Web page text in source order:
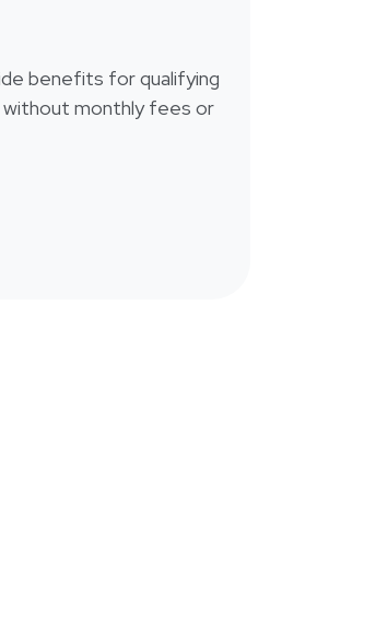
benefits for qualifying
without monthly fees or